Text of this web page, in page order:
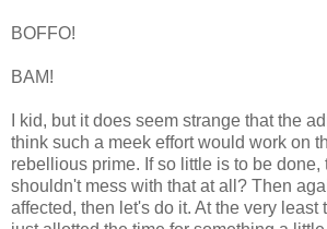
BOFFO!
BAM!
I kid, but it does seem strange that the
think such a meek effort would work on
rebellious prime. If so little is to be done,
shouldn't mess with that at all? Then
affected, then let's do it. At the very least